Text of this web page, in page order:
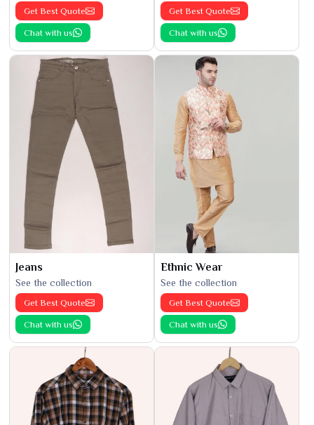
Get Best Quote
Chat with us
Get Best Quote
Chat with us
Jeans
See the collection
Get Best Quote
Chat with us
Ethnic Wear
See the collection
Get Best Quote
Chat with us